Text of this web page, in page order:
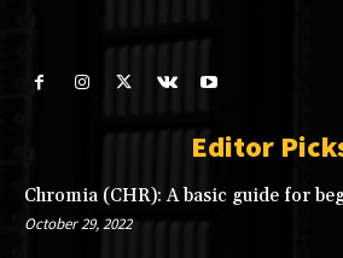
Editor
Chromia (CHR): A basic guide for
October 29, 2022